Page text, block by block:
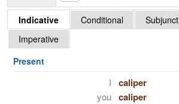
Indicative Conditional
Imperative
Present
I caliper
you caliper